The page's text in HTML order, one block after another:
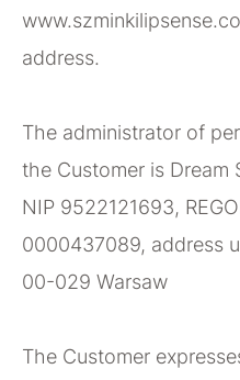
address.
The administrator of
the Customer is Dream
NIP 9522121693,
0000437089, address
00-029 Warsaw
The Customer